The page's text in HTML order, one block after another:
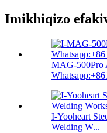
Imikhiqizo
MAG-500Pro
I-Yooheart
Welding W...